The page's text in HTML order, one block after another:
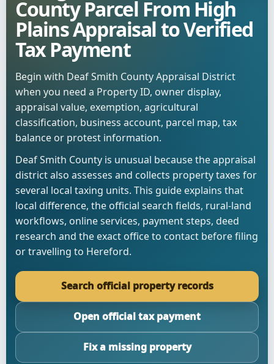
County Parcel From High
Plains Appraisal to Verified
Tax Payment
Begin with Deaf Smith County Appraisal District
when you need a Property ID, owner display,
appraisal value, exemption, agricultural
classification, business account, parcel map, tax
balance or protest information.
Deaf Smith County is unusual because the appraisal
district also assesses and collects property taxes for
several local taxing units. This guide explains that
local difference, the official search fields, rural-land
workflows, online services, payment steps, deed
research and the exact office to contact before filing
or travelling to Hereford.
Search official property records
Open official tax payment
Fix a missing property